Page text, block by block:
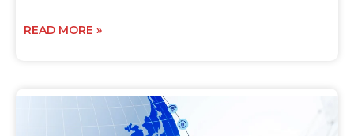
READ MORE »